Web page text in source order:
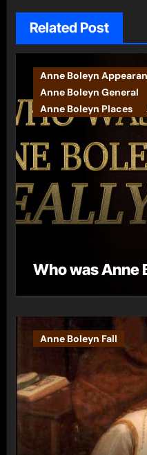
Related Post
Anne Boleyn
Anne Boleyn General
Anne Boleyn Places
Who was Anne
Anne Boleyn Fall